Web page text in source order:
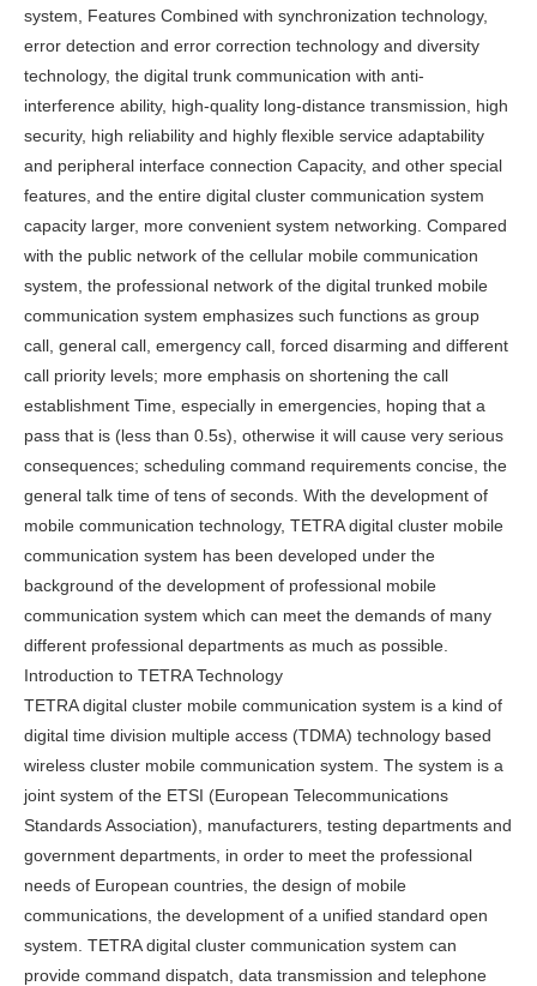
system, Features Combined with synchronization technology,
error detection and error correction technology and diversity
technology, the digital trunk communication with anti-
interference ability, high-quality long-distance transmission, high
security, high reliability and highly flexible service adaptability
and peripheral interface connection Capacity, and other special
features, and the entire digital cluster communication system
capacity larger, more convenient system networking. Compared
with the public network of the cellular mobile communication
system, the professional network of the digital trunked mobile
communication system emphasizes such functions as group
call, general call, emergency call, forced disarming and different
call priority levels; more emphasis on shortening the call
establishment Time, especially in emergencies, hoping that a
pass that is (less than 0.5s), otherwise it will cause very serious
consequences; scheduling command requirements concise, the
general talk time of tens of seconds. With the development of
mobile communication technology, TETRA digital cluster mobile
communication system has been developed under the
background of the development of professional mobile
communication system which can meet the demands of many
different professional departments as much as possible.
Introduction to TETRA Technology
TETRA digital cluster mobile communication system is a kind of
digital time division multiple access (TDMA) technology based
wireless cluster mobile communication system. The system is a
joint system of the ETSI (European Telecommunications
Standards Association), manufacturers, testing departments and
government departments, in order to meet the professional
needs of European countries, the design of mobile
communications, the development of a unified standard open
system. TETRA digital cluster communication system can
provide command dispatch, data transmission and telephone